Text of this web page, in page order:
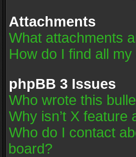
Attachments
What attachments
How do I find all
phpBB 3 Issues
Who wrote this
Why isn’t X feature
Who do I contact
board?